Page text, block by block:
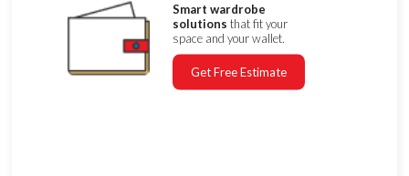
Smart wardrobe
solutions that fit your
space and your wallet.
Get Free Estimate